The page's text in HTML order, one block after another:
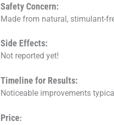
Safety Concern:
Made from natural, stimulant-
Side Effects:
Not reported yet!
Timeline for Results:
Noticeable improvements
Price: